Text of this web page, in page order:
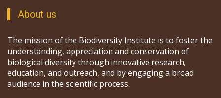
About us
The mission of the Biodiversity Institute is to foster the
understanding, appreciation and conservation of
biological diversity through innovative research,
education, and outreach, and by engaging a broad
audience in the scientific process.